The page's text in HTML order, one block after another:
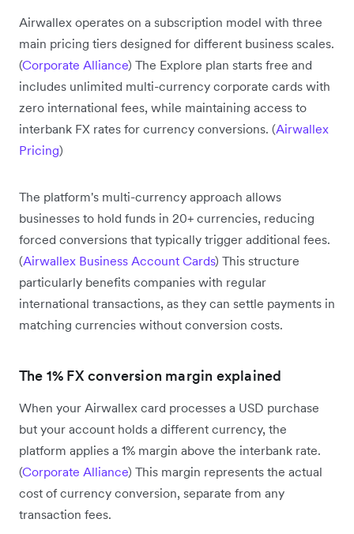
Airwallex operates on a subscription model with three
main pricing tiers designed for different business scales.
(Corporate Alliance) The Explore plan starts free and
includes unlimited multi-currency corporate cards with
zero international fees, while maintaining access to
interbank FX rates for currency conversions. (Airwallex
Pricing)
The platform's multi-currency approach allows
businesses to hold funds in 20+ currencies, reducing
forced conversions that typically trigger additional fees.
(Airwallex Business Account Cards) This structure
particularly benefits companies with regular
international transactions, as they can settle payments in
matching currencies without conversion costs.
The 1% FX conversion margin explained
When your Airwallex card processes a USD purchase
but your account holds a different currency, the
platform applies a 1% margin above the interbank rate.
(Corporate Alliance) This margin represents the actual
cost of currency conversion, separate from any
transaction fees.